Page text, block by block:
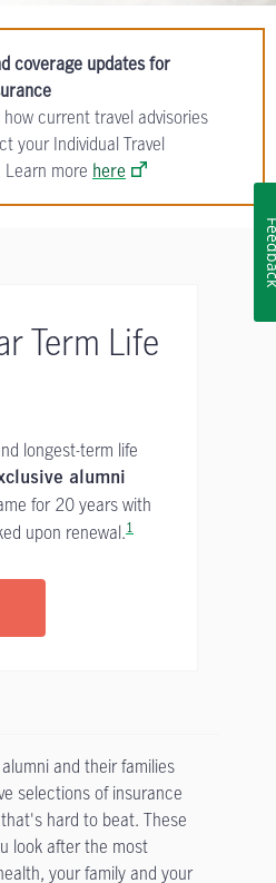
coverage updates for
current travel advisories
your Individual Travel
more here
Term Life
longest-term life
alumni
for 20 years with
upon renewal.1
and their families
selections of insurance
hard to beat. These
look after the most
your family and your